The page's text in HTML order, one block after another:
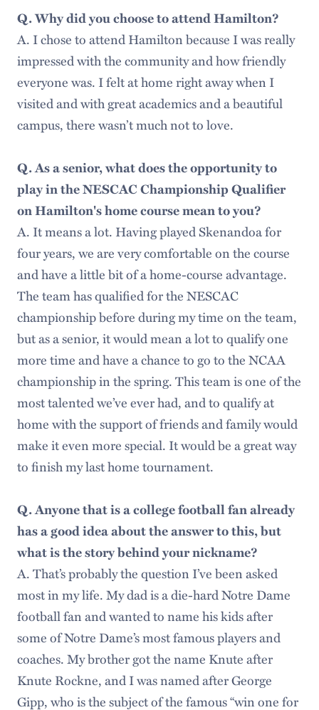
Q. Why did you choose to attend Hamilton?
A. I chose to attend Hamilton because I was really
impressed with the community and how friendly
everyone was. I felt at home right away when I
visited and with great academics and a beautiful
campus, there wasn’t much not to love.
Q. As a senior, what does the opportunity to
play in the NESCAC Championship Qualifier
on Hamilton's home course mean to you?
A. It means a lot. Having played Skenandoa for
four years, we are very comfortable on the course
and have a little bit of a home-course advantage.
The team has qualified for the NESCAC
championship before during my time on the team,
but as a senior, it would mean a lot to qualify one
more time and have a chance to go to the NCAA
championship in the spring. This team is one of the
most talented we’ve ever had, and to qualify at
home with the support of friends and family would
make it even more special. It would be a great way
to finish my last home tournament.
Q. Anyone that is a college football fan already
has a good idea about the answer to this, but
what is the story behind your nickname?
A. That’s probably the question I’ve been asked
most in my life. My dad is a die-hard Notre Dame
football fan and wanted to name his kids after
some of Notre Dame’s most famous players and
coaches. My brother got the name Knute after
Knute Rockne, and I was named after George
Gipp, who is the subject of the famous “win one for